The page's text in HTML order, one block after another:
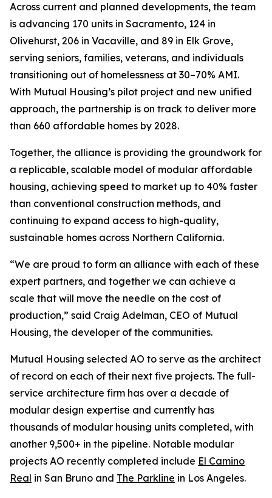
Across current and planned developments, the team
is advancing 170 units in Sacramento, 124 in
Olivehurst, 206 in Vacaville, and 89 in Elk Grove,
serving seniors, families, veterans, and individuals
transitioning out of homelessness at 30–70% AMI.
With Mutual Housing’s pilot project and new unified
approach, the partnership is on track to deliver more
than 660 affordable homes by 2028.
Together, the alliance is providing the groundwork for
a replicable, scalable model of modular affordable
housing, achieving speed to market up to 40% faster
than conventional construction methods, and
continuing to expand access to high-quality,
sustainable homes across Northern California.
“We are proud to form an alliance with each of these
expert partners, and together we can achieve a
scale that will move the needle on the cost of
production,” said Craig Adelman, CEO of Mutual
Housing, the developer of the communities.
Mutual Housing selected AO to serve as the architect
of record on each of their next five projects. The full-
service architecture firm has over a decade of
modular design expertise and currently has
thousands of modular housing units completed, with
another 9,500+ in the pipeline. Notable modular
projects AO recently completed include El Camino
Real in San Bruno and The Parkline in Los Angeles.